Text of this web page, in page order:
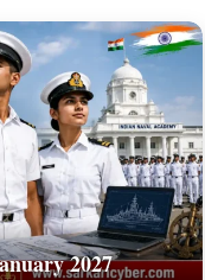
2027